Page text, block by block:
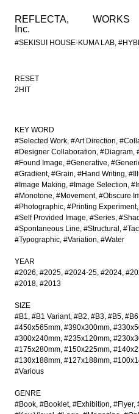
REFLECTA,
Inc.
WORKS
#SEKISUI HOUSE-KUMA LAB,
WORKS NEWS
RESET
2HIT
KEY WORD
#Selected Work #Art Direction
#Designer Collaboration #Diagram
#Found Image #Generative
#Gradient #Grain #Hand Writing
#Image Making #Image Selection
#Monotone #Movement #Obscure
#Photographic #Printing Experiment
#Self Provided Image #Series
#Spontaneous Line #Structural
#Typographic #Variation #Water
YEAR
#2026 #2025 #2024-25 #2024
#2018 #2013
SIZE
#B1 #B1 Variant #B2 #B3 #B5 #B6
#450x565mm #390x300mm
#300x240mm #235x120mm
#175x280mm #150x225mm
#130x188mm #127x188mm
#Various
GENRE
#Book #Booklet #Exhibition #Flyer